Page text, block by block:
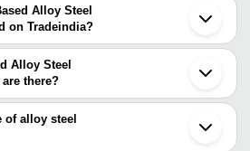
suppliers in Rajkot.
Rajkot Alloy Cast Steel Roll In Rajkot
Rajkot Cast Steel Valves In Rajkot
Rajkot Cast Steel Shot In Rajkot
In Rajkot Chromium Steel Casting In
In Rajkot Mild Steel Castings In
Alloy Steel
on Tradeindia?
feature on Tradeindia to find Rajkot
suppliers who have been verified as
look at the supplier's ratings and
to help you make an informed
Alloy Steel
there?
casting manufacturers in Rajkot. You
for alloy steel casting manufacturers
based on your requirements.
of alloy steel